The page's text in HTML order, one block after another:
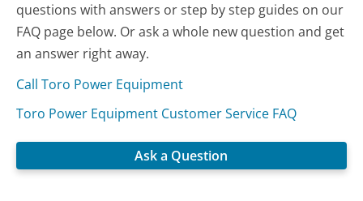
questions with answers or step by step guides on our
FAQ page below. Or ask a whole new question and get
an answer right away.
Call Toro Power Equipment
Toro Power Equipment Customer Service FAQ
Ask a Question